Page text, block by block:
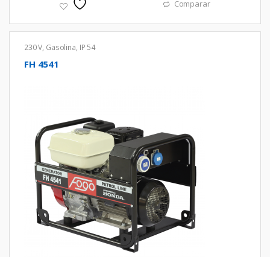
Comparar
230 V, Gasolina, IP 54
FH 4541